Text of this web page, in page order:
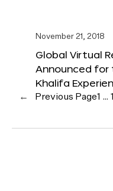
November 21, 2018
Global Virtual
Announced for
Khalifa
← Previous Page1 …